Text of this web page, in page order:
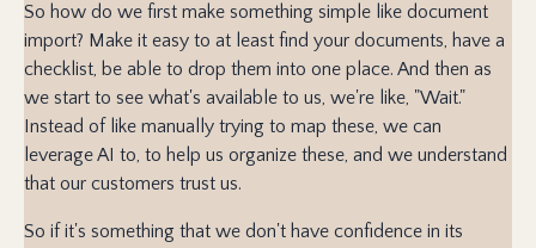
So how do we first make something simple like document
import? Make it easy to at least find your documents, have a
checklist, be able to drop them into one place. And then as
we start to see what's available to us, we're like, "Wait."
Instead of like manually trying to map these, we can
leverage AI to, to help us organize these, and we understand
that our customers trust us.
So if it's something that we don't have confidence in its